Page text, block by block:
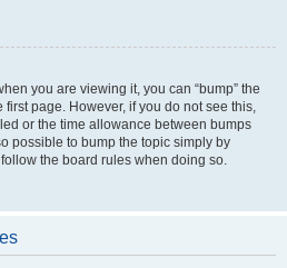
you are viewing it, you can “bump” the
page. However, if you do not see this,
or the time allowance between bumps
possible to bump the topic simply by
the board rules when doing so.